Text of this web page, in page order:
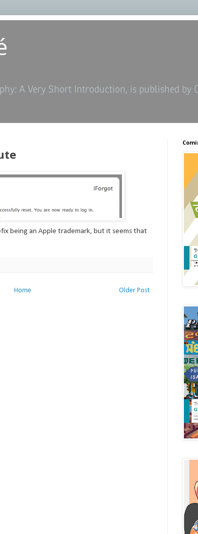
A Very Short Introduction, is published by
being an Apple trademark, but it seems that
Older Post
Home